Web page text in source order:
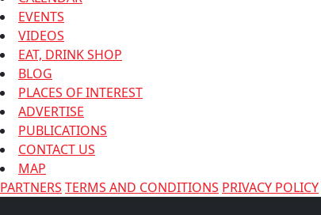
EVENTS
VIDEOS
EAT, DRINK SHOP
BLOG
PLACES OF INTEREST
ADVERTISE
PUBLICATIONS
CONTACT US
MAP
PARTNERS TERMS AND CONDITIONS PRIVACY POLICY